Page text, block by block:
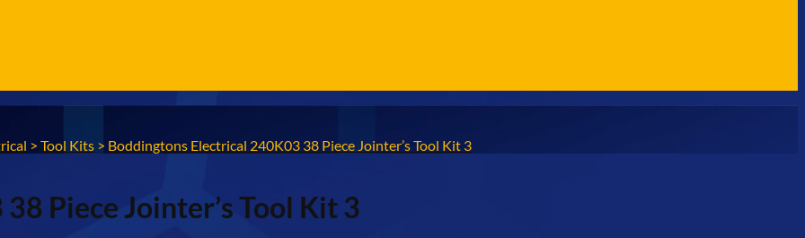
> Tool Kits > Boddingtons Electrical 240K03 38 Piece Jointer’s Tool Kit 3
Piece Jointer’s Tool Kit 3